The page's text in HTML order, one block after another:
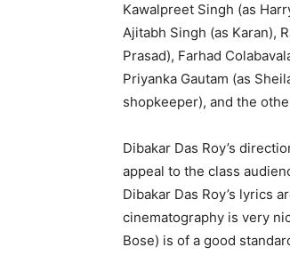
Kawalpreet Singh (as
Ajitabh Singh (as Karan),
Prasad), Farhad
Priyanka Gautam (as
shopkeeper), and the
Dibakar Das Roy’s
appeal to the class
Dibakar Das Roy’s lyrics
cinematography is very
Bose) is of a good